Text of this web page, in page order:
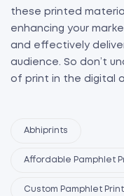
these printed
enhancing your
and effectively
audience. So don’t
of print in the digital
Abhiprints
Affordable Pamphlet
Custom Pamphlet